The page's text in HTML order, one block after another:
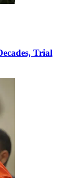
Trial